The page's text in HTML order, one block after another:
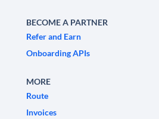
BECOME A PARTNER
Refer and Earn
Onboarding APIs
MORE
Route
Invoices